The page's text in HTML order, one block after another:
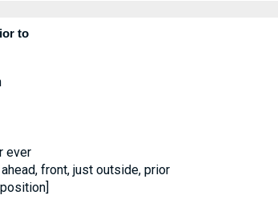
to
ever
front, just outside, prior